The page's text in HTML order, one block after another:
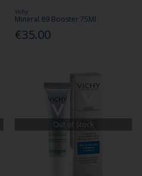
Vichy
Mineral 89 Booster 75Ml
€35.00
Out of Stock